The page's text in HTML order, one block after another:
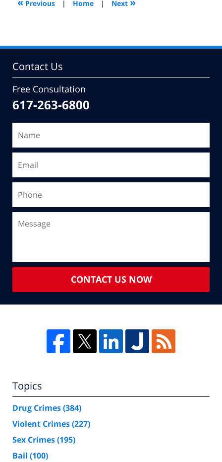
Previous | Home | Next
Contact Us
Free Consultation
617-263-6800
CONTACT US NOW
Topics
Drug Crimes(384)
Violent Crimes(227)
Sex Crimes(195)
Bail (100)